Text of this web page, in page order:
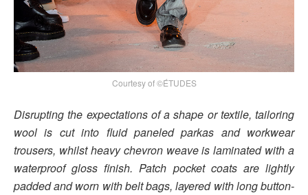
Courtesy of ©ÉTUDES
Disrupting the expectations of a shape or textile, tailoring
wool is cut into fluid paneled parkas and workwear
trousers, whilst heavy chevron weave is laminated with a
waterproof gloss finish. Patch pocket coats are lightly
padded and worn with belt bags, layered with long button-